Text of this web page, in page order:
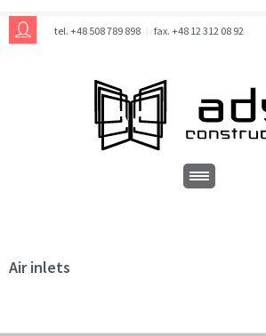
tel. +48 508 789 898 fax. +48 12 312 08 92
Air inlets